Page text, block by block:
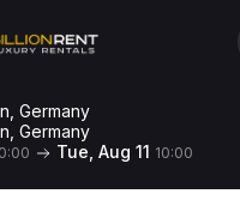
Germany
Germany
Tue, Aug 11 10:00